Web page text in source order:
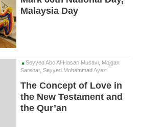
Malaysia Day
Seyyed Abo Al-Hasan Musavi, Mojgan
Sarshar, Seyyed Mohammad Ayazi
The Concept of Love in
the New Testament and
the Qur’an